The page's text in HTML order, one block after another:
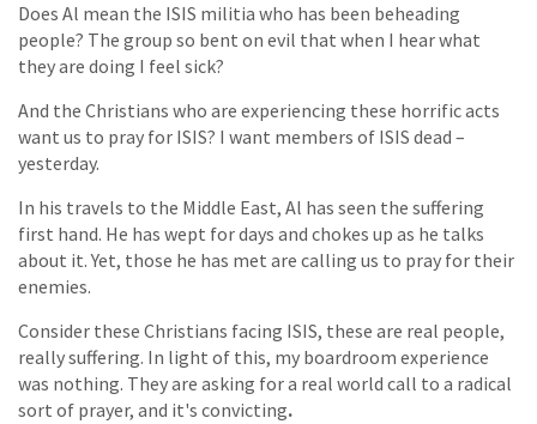
Does Al mean the ISIS militia who has been beheading
people? The group so bent on evil that when I hear what
they are doing I feel sick?
And the Christians who are experiencing these horrific acts
want us to pray for ISIS? I want members of ISIS dead –
yesterday.
In his travels to the Middle East, Al has seen the suffering
first hand. He has wept for days and chokes up as he talks
about it. Yet, those he has met are calling us to pray for their
enemies.
Consider these Christians facing ISIS, these are real people,
really suffering. In light of this, my boardroom experience
was nothing. They are asking for a real world call to a radical
sort of prayer, and it's convicting.